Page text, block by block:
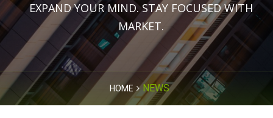
EXPAND YOUR MIND. STAY FOCUSED WITH
MARKET.
HOME NEWS